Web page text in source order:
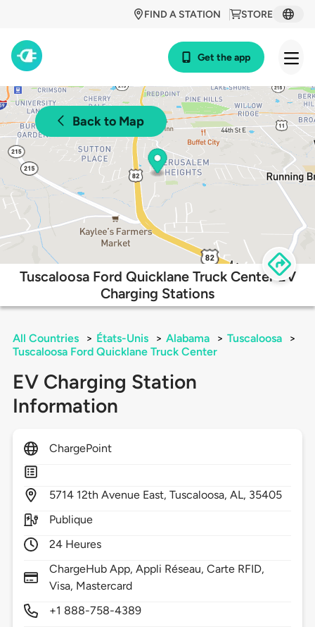
STORE
FIND A STATION
Get the app
Back to Map
Tuscaloosa Ford Quicklane Truck Center EV
Charging Stations
All Countries > États-Unis > Alabama > Tuscaloosa
>
Tuscaloosa Ford Quicklane Truck Center
EV Charging Station
Information
ChargePoint
5714 12th Avenue East,Tuscaloosa,AL, 35405
Publique
24 Heures
ChargeHub App, Appli Réseau, Carte RFID,
Visa, Mastercard
+1 888-758-4389